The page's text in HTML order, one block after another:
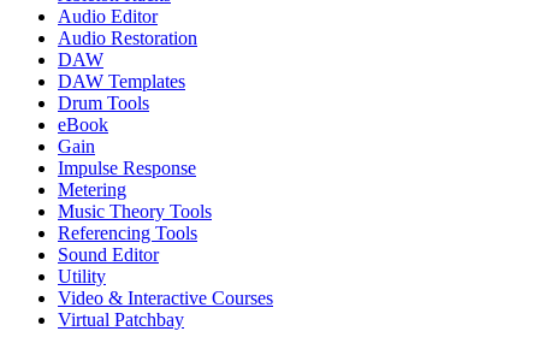
Audio Editor
Audio Restoration
DAW
DAW Templates
Drum Tools
eBook
Gain
Impulse Response
Metering
Music Theory Tools
Referencing Tools
Sound Editor
Utility
Video & Interactive Courses
Virtual Patchbay